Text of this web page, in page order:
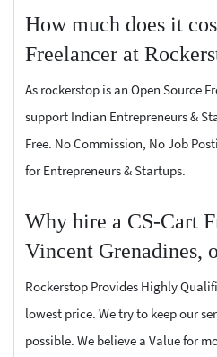
How much does it
Freelancer at
As rockerstop is an Open Source
support Indian Entrepreneurs &
Free. No Commission, No Job
for Entrepreneurs & Startups.
Why hire a CS-Cart
Vincent Grenadines,
Rockerstop Provides Highly
lowest price. We try to keep our
possible. We believe a Value for